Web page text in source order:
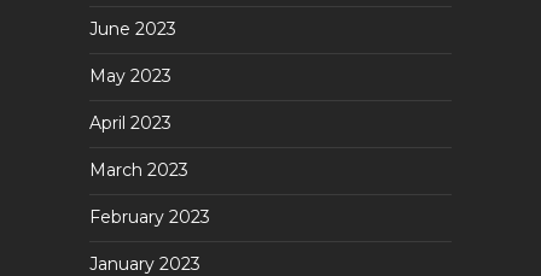
June 2023
May 2023
April 2023
March 2023
February 2023
January 2023